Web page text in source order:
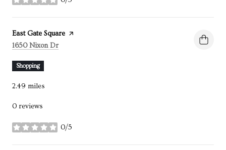
stars
Visit the
East Gate Square page on Yelp
Search
1650 Nixon Dron Google Maps
Shopping
2.49 miles
0 reviews
0/5
stars